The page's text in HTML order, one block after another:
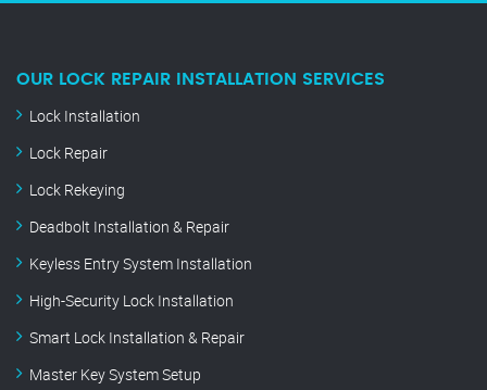
OUR LOCK REPAIR INSTALLATION SERVICES
Lock Installation
Lock Repair
Lock Rekeying
Deadbolt Installation & Repair
Keyless Entry System Installation
High-Security Lock Installation
Smart Lock Installation & Repair
Master Key System Setup